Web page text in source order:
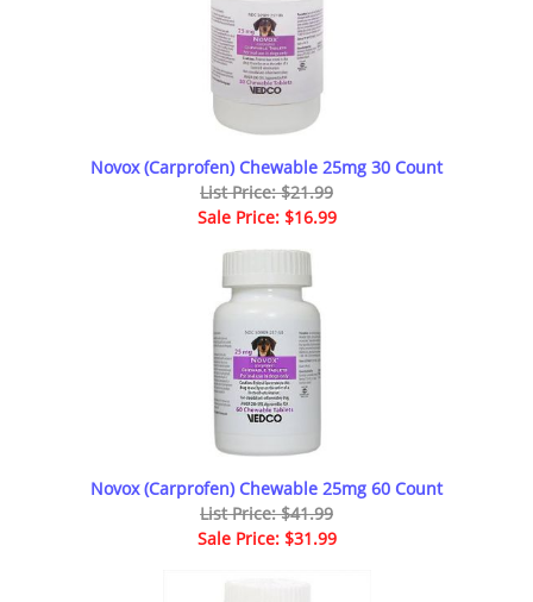
Novox (Carprofen) Chewable 25mg 30 Count
List Price: $21.99
Sale Price: $16.99
Novox (Carprofen) Chewable 25mg 60 Count
List Price: $41.99
Sale Price: $31.99